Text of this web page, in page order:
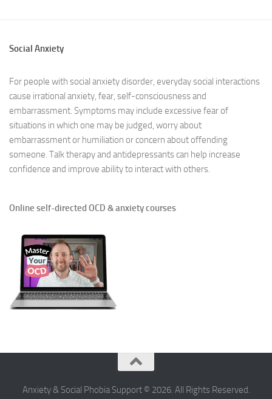
Social Anxiety
For people with social anxiety disorder, everyday social interactions
cause irrational anxiety, fear, self-consciousness and
embarrassment. Symptoms may include excessive fear of
situations in which one may be judged, worry about
embarrassment or humiliation or concern about offending
someone. Talk therapy and antidepressants can help increase
confidence and improve ability to interact with others.
Online self-directed OCD & anxiety courses
Anxiety & Social Phobia Support © 2026. All Rights Reserved.